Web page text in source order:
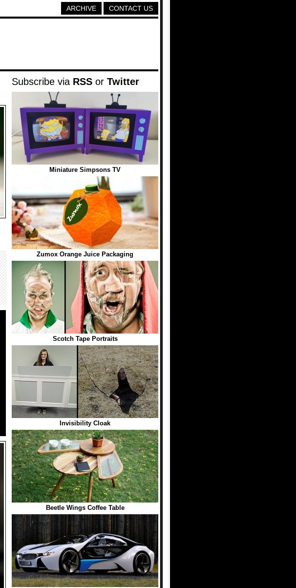
CONTACT US
ARCHIVE
Subscribe via RSS or Twitter
Miniature Simpsons TV
Zumox Orange Juice Packaging
Scotch Tape Portraits
Invisibility Cloak
Beetle Wings Coffee Table